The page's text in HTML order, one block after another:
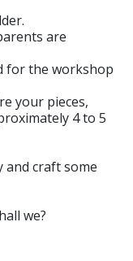
are
for the workshop
your pieces,
4 to 5
and craft some
we?